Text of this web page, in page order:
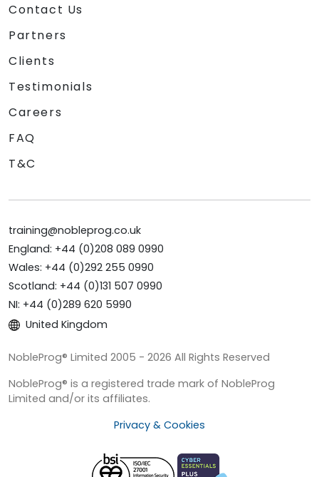
Contact Us
Partners
Clients
Testimonials
Careers
FAQ
T&C
training@nobleprog.co.uk
England: +44 (0)208 089 0990
Wales: +44 (0)292 255 0990
Scotland: +44 (0)131 507 0990
NI: +44 (0)289 620 5990
United Kingdom
NobleProg® Limited 2005 - 2026 All Rights Reserved
NobleProg® is a registered trade mark of NobleProg
Limited and/or its affiliates.
Privacy & Cookies